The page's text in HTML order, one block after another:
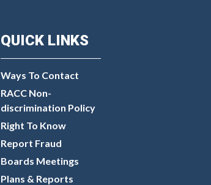
QUICK LINKS
Ways To Contact
RACC Non-
discrimination Policy
Right To Know
Report Fraud
Boards Meetings
Plans & Reports